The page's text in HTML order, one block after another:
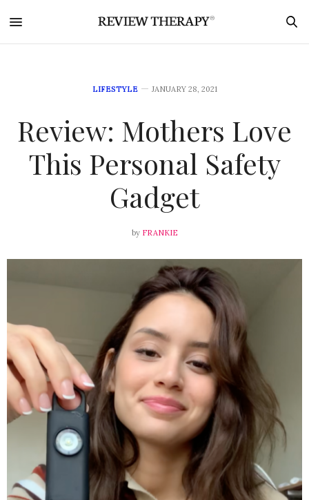
LIFESTYLE JANUARY 28, 2021
Review: Mothers Love
This Personal Safety
Gadget
by FRANKIE